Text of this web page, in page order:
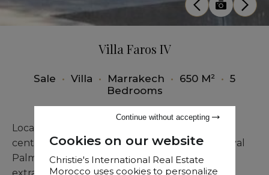
Villa Faros IV
Sale • Villa • Marrakech • 650 M² • 5
Bedrooms
Located just 4 kilometers from Marrakech city
center, this prestigious villa inspired by the Royal
Palm captivates with its unique shapes and
Cookies on our website
Christie's International Real Estate
Morocco uses cookies to personalize
Continue without accepting